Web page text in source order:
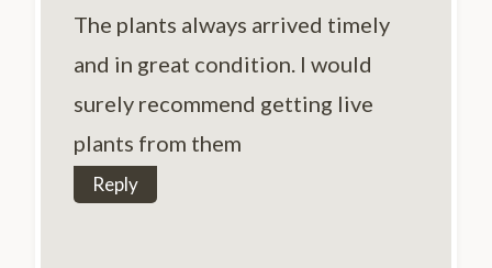
The plants always arrived timely
and in great condition. I would
surely recommend getting live
plants from them
Reply